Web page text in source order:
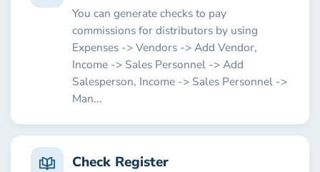
You can generate checks to pay
commissions for distributors by using
Expenses -> Vendors -> Add Vendor,
Income -> Sales Personnel -> Add
Salesperson, Income -> Sales Personnel ->
Man...
Check Register